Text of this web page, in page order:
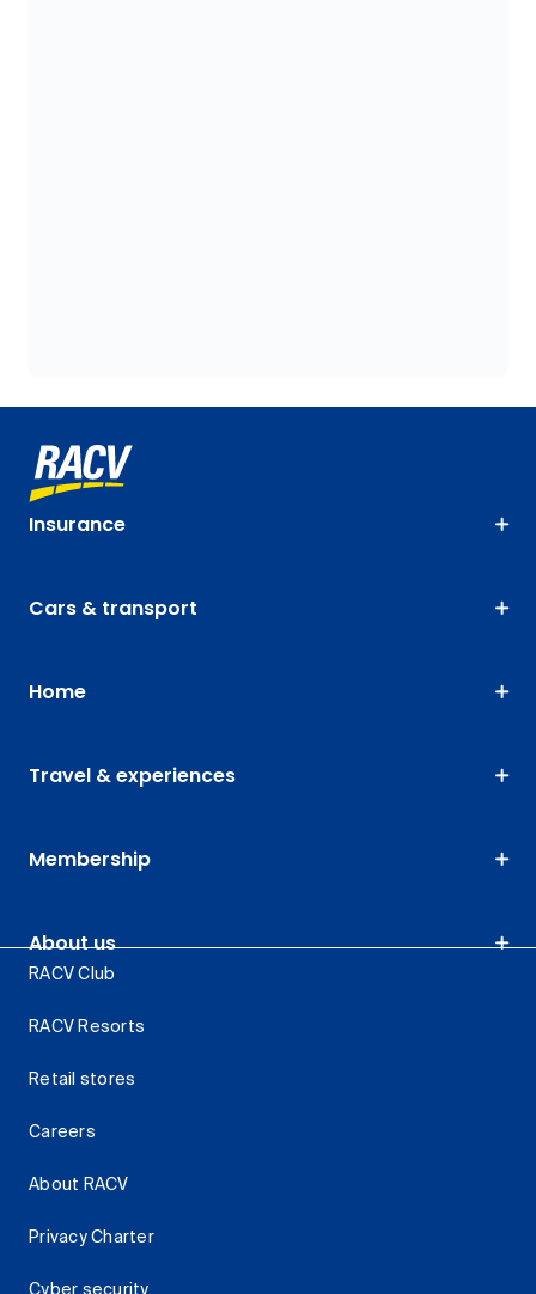
Insurance
Cars & transport
Home
Travel & experiences
Membership
About us
RACV Club
RACV Resorts
Retail stores
Careers
About RACV
Privacy Charter
Cyber security